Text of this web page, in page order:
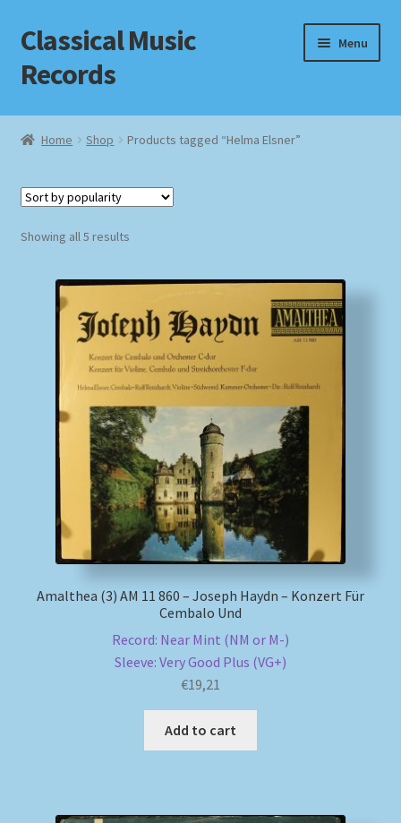
Skip
to
navigation
Skip
to
content
Classical Music
Records
Menu
Home
Checkout
Homepage
Impressum
MusicFinder
My account
Newsletter
Payment Methods
Review Authenticity
Shipping Methods
Home Shop Products tagged “Helma Elsner”
Showing all 5 resultsSorted
Amalthea (3) AM 11 860 – Joseph Haydn – Konzert Für
Cembalo Und
Record: Near Mint (NM or M-)
Sleeve: Very Good Plus (VG+)
€19,21
Add to cart